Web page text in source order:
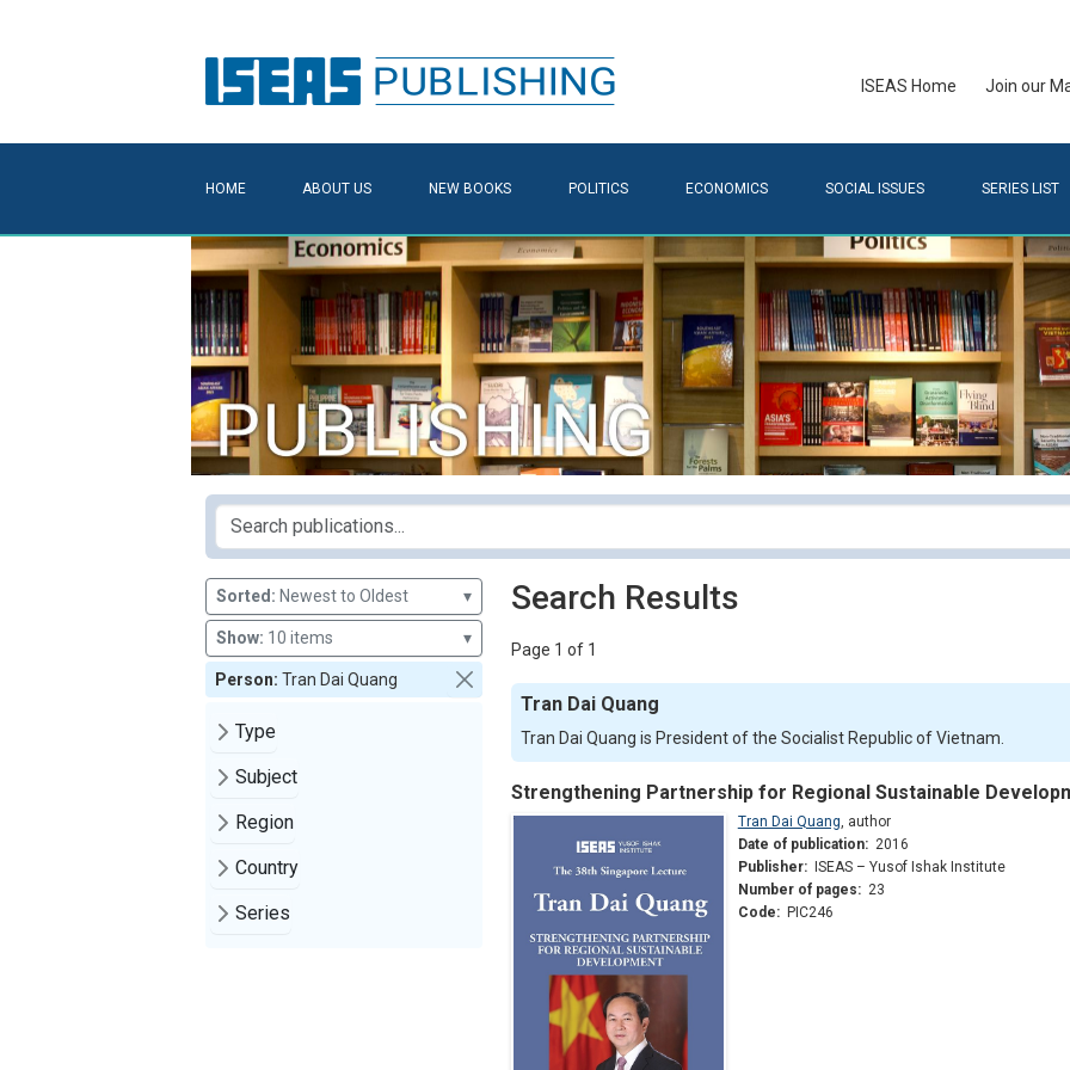
ISEAS Home Join our
HOME ABOUT US NEW BOOKS POLITICS ECONOMICS SOCIAL ISSUES SERIES LIST
Sorted: Newest to Oldest ▾
Show: 10 items ▾
Person: Tran Dai Quang
Type
Subject
Region
Country
Series
Search Results
Page 1 of 1
Tran Dai Quang
Tran Dai Quang is President of the Socialist Republic of Vietnam.
Strengthening Partnership for Regional Sustainable
Tran Dai Quang, author
Date of publication: 2016
Publisher:
ISEAS – Yusof Ishak Institute
Number of pages: 23
Code: PIC246